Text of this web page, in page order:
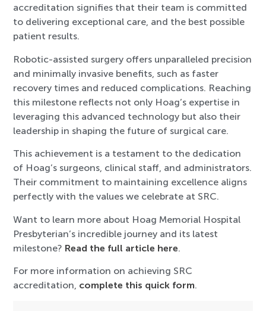
accreditation signifies that their team is committed
to delivering exceptional care, and the best possible
patient results.
Robotic-assisted surgery offers unparalleled precision
and minimally invasive benefits, such as faster
recovery times and reduced complications. Reaching
this milestone reflects not only Hoag’s expertise in
leveraging this advanced technology but also their
leadership in shaping the future of surgical care.
This achievement is a testament to the dedication
of Hoag’s surgeons, clinical staff, and administrators.
Their commitment to maintaining excellence aligns
perfectly with the values we celebrate at SRC.
Want to learn more about Hoag Memorial Hospital
Presbyterian’s incredible journey and its latest
milestone? Read the full article here.
For more information on achieving SRC
accreditation, complete this quick form.